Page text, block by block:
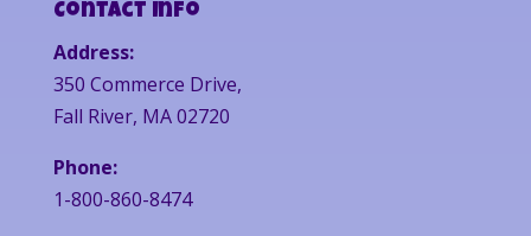
Contact Info
Address:
350 Commerce Drive,
Fall River, MA 02720
Phone:
1-800-860-8474